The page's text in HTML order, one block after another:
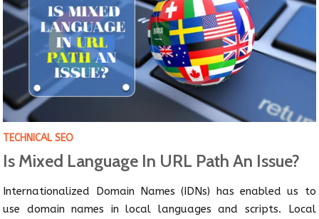
TECHNICAL SEO
Is Mixed Language In URL Path An Issue?
Internationalized Domain Names (IDNs) has enabled us to
use domain names in local languages and scripts. Local